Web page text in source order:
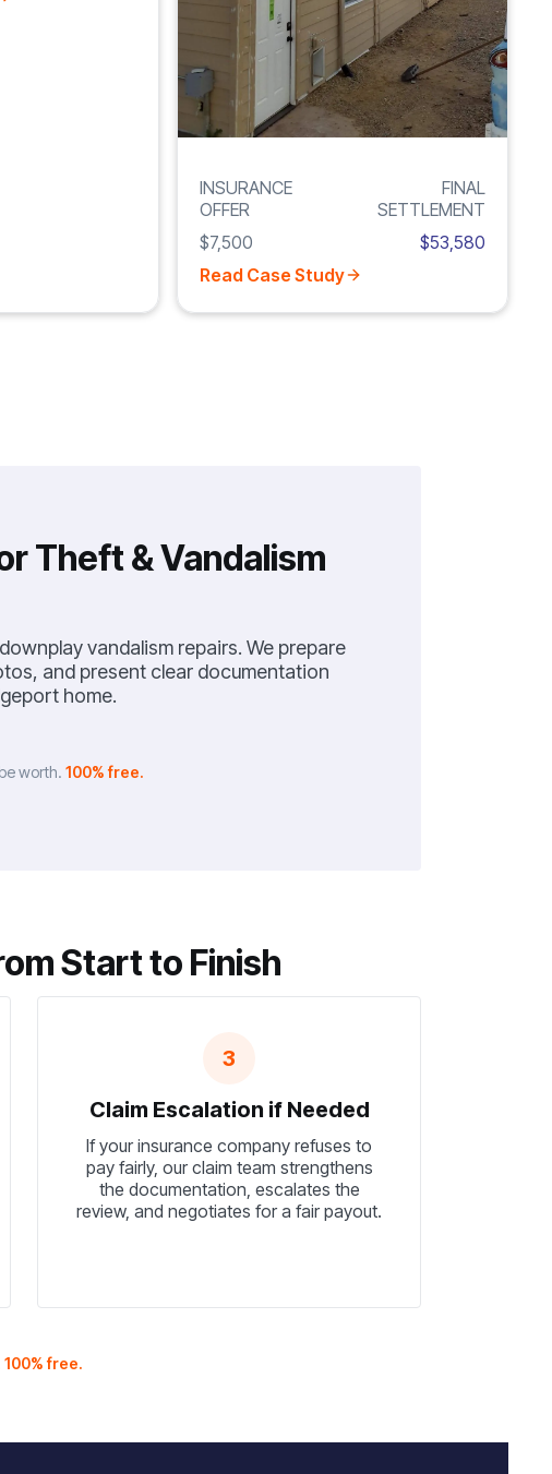
INSURANCE
OFFER
$7,500
FINAL
SETTLEMENT
$53,580
Read Case Study
Theft & Vandalism
vandalism repairs. We prepare
and present clear documentation
home.
worth. 100% free.
Start to Finish
3
Claim Escalation if Needed
If your insurance company refuses to
pay fairly, our claim team strengthens
the documentation, escalates the
review, and negotiates for a fair payout.
100% free.